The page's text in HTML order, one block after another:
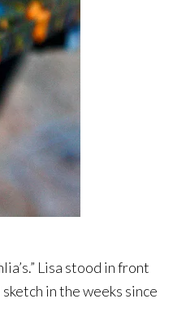
Lisa stood in front
in the weeks since